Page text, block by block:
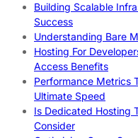
Building Scalable
Success
Understanding Bare
Hosting For
Access Benefits
Performance Metrics
Ultimate Speed
Is Dedicated Hosting
Consider